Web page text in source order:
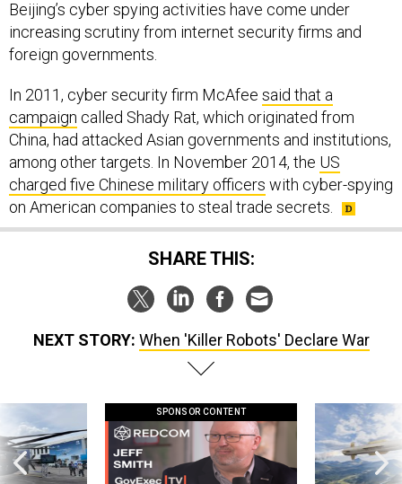
Beijing’s cyber spying activities have come under
increasing scrutiny from internet security firms and
foreign governments.
In 2011, cyber security firm McAfee said that a
campaign called Shady Rat, which originated from
China, had attacked Asian governments and institutions,
among other targets. In November 2014, the US
charged five Chinese military officers with cyber-spying
on American companies to steal trade secrets.
SHARE THIS:
NEXT STORY: When 'Killer Robots' Declare War
SPONSOR CONTENT